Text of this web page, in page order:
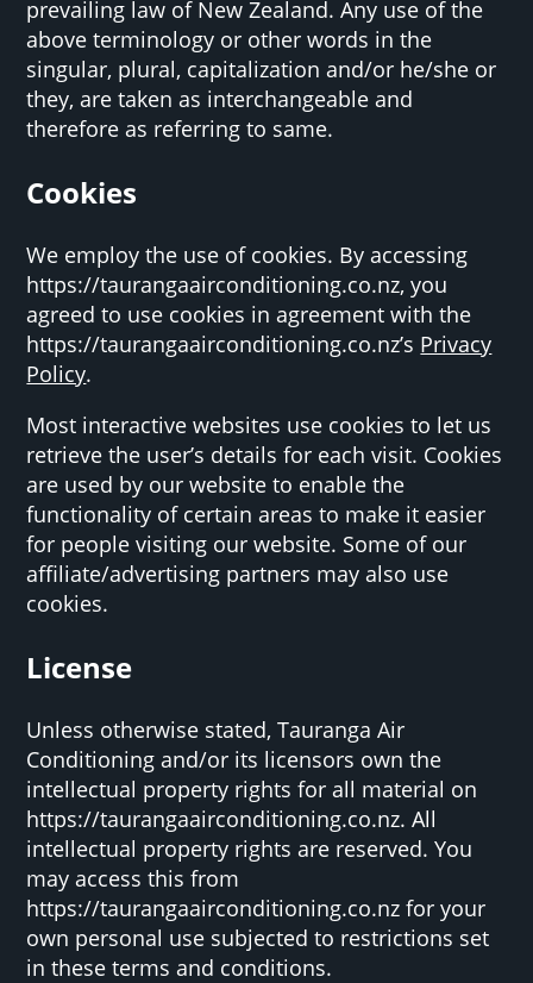
prevailing law of New Zealand. Any use of the
above terminology or other words in the
singular, plural, capitalization and/or he/she or
they, are taken as interchangeable and
therefore as referring to same.
Cookies
We employ the use of cookies. By accessing
https://taurangaairconditioning.co.nz, you
agreed to use cookies in agreement with the
https://taurangaairconditioning.co.nz’s Privacy
Policy.
Most interactive websites use cookies to let us
retrieve the user’s details for each visit. Cookies
are used by our website to enable the
functionality of certain areas to make it easier
for people visiting our website. Some of our
affiliate/advertising partners may also use
cookies.
License
Unless otherwise stated, Tauranga Air
Conditioning and/or its licensors own the
intellectual property rights for all material on
https://taurangaairconditioning.co.nz. All
intellectual property rights are reserved. You
may access this from
https://taurangaairconditioning.co.nz for your
own personal use subjected to restrictions set
in these terms and conditions.